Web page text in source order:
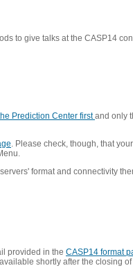
to give talks at the CASP14
Prediction Center firstand only
. Please check, though, that
format and connectivity
provided in the CASP14 format
shortly after the closing